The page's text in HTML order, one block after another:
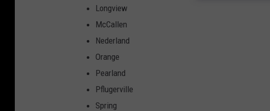
Longview
McCallen
Nederland
Orange
Pearland
Pflugerville
Spring